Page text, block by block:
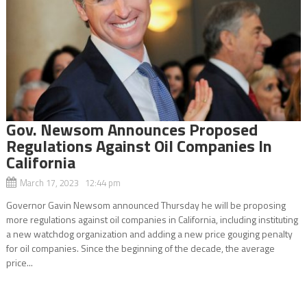
Gov. Newsom Announces Proposed
Regulations Against Oil Companies In
California
March 17, 2023 12:44 pm
Governor Gavin Newsom announced Thursday he will be proposing
more regulations against oil companies in California, including instituting
a new watchdog organization and adding a new price gouging penalty
for oil companies. Since the beginning of the decade, the average
price...